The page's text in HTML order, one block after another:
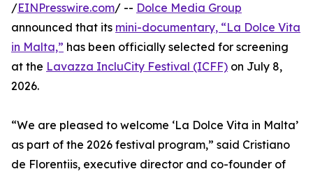
/EINPresswire.com/ -- Dolce Media Group
announced that its mini-documentary, “La Dolce Vita
in Malta,” has been officially selected for screening
at the Lavazza IncluCity Festival (ICFF) on July 8,
2026.
“We are pleased to welcome ‘La Dolce Vita in Malta’
as part of the 2026 festival program,” said Cristiano
de Florentiis, executive director and co-founder of